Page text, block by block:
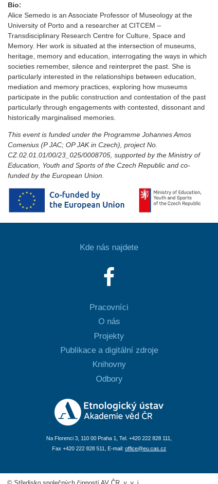
Bio:
Alice Semedo is an Associate Professor of Museology at the
University of Porto and a researcher at CITCEM –
Transdisciplinary Research Centre for Culture, Space and
Memory. Her work is situated at the intersection of museums,
heritage, memory and education, interrogating the ways in which
societies remember, silence and reinterpret the past. She is
particularly interested in the relationships between education,
mediation and memory practices, exploring how museums
participate in the public construction and contestation of the past
particularly through engagements with contested, dissonant and
historically marginalised memories.
This event is funded under the Programme Johannes Amos
Comenius (P JAC; OP JAK in Czech), project No.
CZ.02.01.01/00/23_025/0008705, supported by the Ministry of
Education, Youth and Sports of the Czech Republic and co-
funded by the European Union.
Kde nás najdete
Pracovníci
O nás
Projekty
Publikace a digitální zdroje
Knihovny
Odbory
Na Florenci 3, 110 00 Praha 1, Tel. +420 222 828 111,
Fax +420 222 828 511, E-mail: office@eu.cas.cz